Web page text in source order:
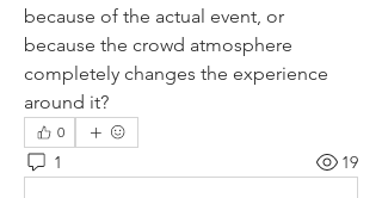
because of the actual event, or
because the crowd atmosphere
completely changes the experience
around it?
0
1 19